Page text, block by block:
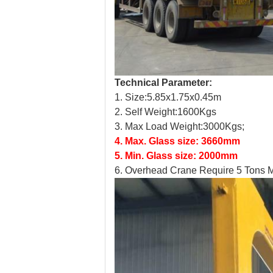
Technical Parameter:
1. Size:5.85x1.75x0.45m
2. Self Weight:1600Kgs
3. Max Load Weight:3000Kgs;
4. Max. Glass size: 3660mm
5. Min. Glass size: 2000mm
6. Overhead Crane Require 5 Tons